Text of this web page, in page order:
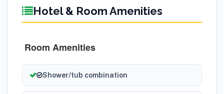
Hotel & Room Amenities
Room Amenities
Shower/tub combination